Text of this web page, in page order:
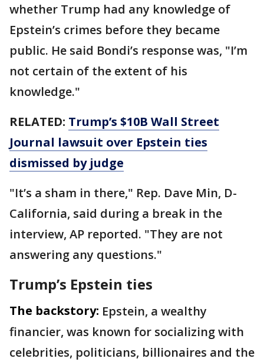
whether Trump had any knowledge of
Epstein’s crimes before they became
public. He said Bondi’s response was, "I’m
not certain of the extent of his
knowledge."
RELATED: Trump’s $10B Wall Street
Journal lawsuit over Epstein ties
dismissed by judge
"It’s a sham in there," Rep. Dave Min, D-
California, said during a break in the
interview, AP reported. "They are not
answering any questions."
Trump’s Epstein ties
The backstory: Epstein, a wealthy
financier, was known for socializing with
celebrities, politicians, billionaires and the